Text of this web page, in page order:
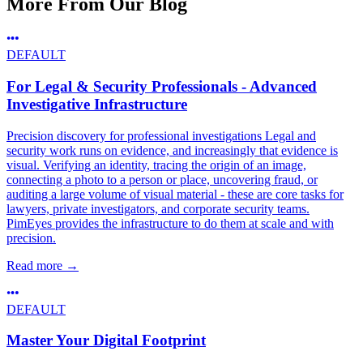
More From Our Blog
DEFAULT
For Legal & Security Professionals - Advanced
Investigative Infrastructure
Precision discovery for professional investigations Legal and
security work runs on evidence, and increasingly that evidence is
visual. Verifying an identity, tracing the origin of an image,
connecting a photo to a person or place, uncovering fraud, or
auditing a large volume of visual material - these are core tasks for
lawyers, private investigators, and corporate security teams.
PimEyes provides the infrastructure to do them at scale and with
precision.
Read more →
DEFAULT
Master Your Digital Footprint